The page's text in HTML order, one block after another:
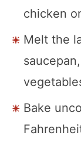
chicken
Melt the
Bake